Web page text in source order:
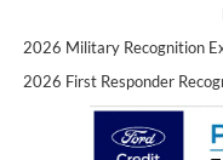
2026 Military Recognition
2026 First Responder